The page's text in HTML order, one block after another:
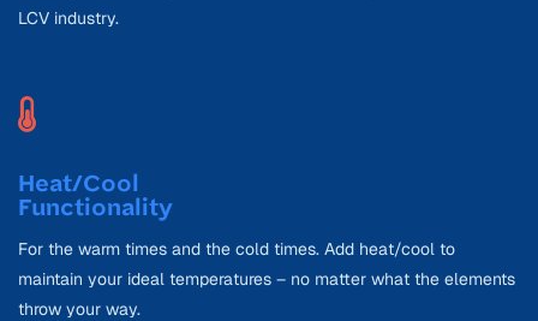
LCV industry.
Heat/Cool
Functionality
For the warm times and the cold times. Add heat/cool to
maintain your ideal temperatures – no matter what the elements
throw your way.